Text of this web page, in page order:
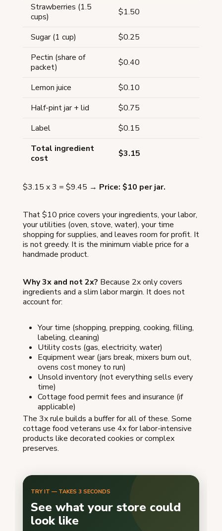
Strawberries (1.5
cups)
$1.50
Sugar (1 cup)
$0.25
Pectin (share of
packet)
$0.40
Lemon juice
$0.10
Half-pint jar + lid
$0.75
Label
$0.15
Total ingredient
cost
$3.15
$3.15 x 3 = $9.45 → Price: $10 per jar.
That $10 price covers your ingredients, your labor,
your utilities (oven, stove, water), your time
shopping for supplies, and leaves room for profit. It
is not greedy. It is the minimum viable price for a
handmade product.
Why 3x and not 2x? Because 2x only covers
ingredients and a slim labor margin. It does not
account for:
Your time (shopping, prepping, cooking, filling,
labeling, cleaning)
Utility costs (gas, electricity, water)
Equipment wear (jars break, mixers burn out,
ovens cost money to run)
Unsold inventory (not everything sells every
time)
Cottage food permit fees and insurance (if
applicable)
The 3x rule builds a buffer for all of these. Some
cottage food veterans use 4x for labor-intensive
products like decorated cookies or complex
preserves.